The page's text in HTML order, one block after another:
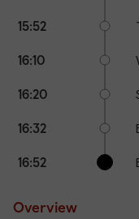
15:52
16:10
16:20
16:32
16:52
Overview